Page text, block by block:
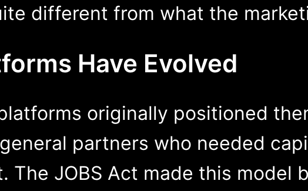
different from what the
Have
originally positioned
partners who needed
The JOBS Act made this model